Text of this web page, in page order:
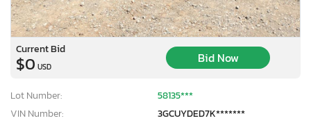
Current Bid
$0 USD
Bid Now
Lot Number:
58135***
VIN Number:
3GCUYDED7K*******